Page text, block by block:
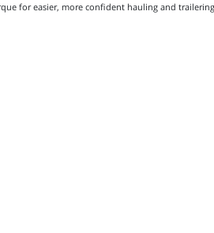
for easier, more confident hauling and